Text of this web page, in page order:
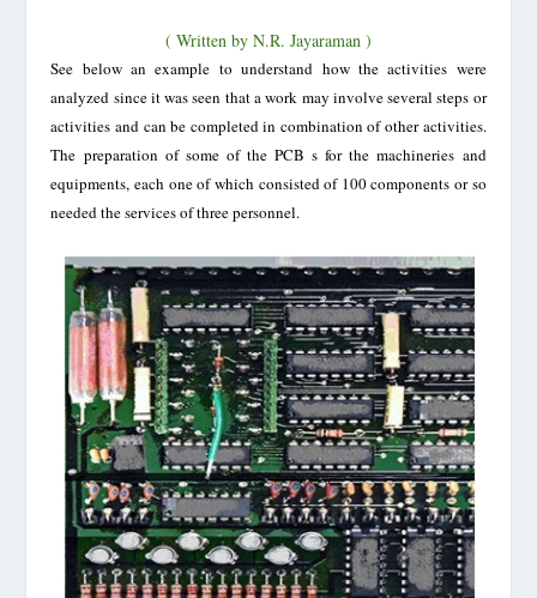
( Written by N.R. Jayaraman )
See below an example to understand how the activities were
analyzed since it was seen that a work may involve several steps or
activities and can be completed in combination of other activities.
The preparation of some of the PCB s for the machineries and
equipments, each one of which consisted of 100 components or so
needed the services of three personnel.